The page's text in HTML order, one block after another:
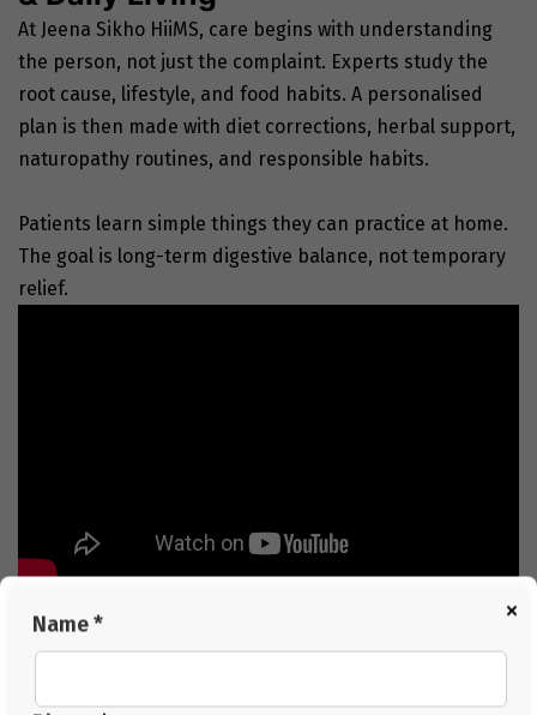
At Jeena Sikho HiiMS, care begins with understanding
the person, not just the complaint. Experts study the
root cause, lifestyle, and food habits. A personalised
plan is then made with diet corrections, herbal support,
naturopathy routines, and responsible habits.
Patients learn simple things they can practice at home.
The goal is long-term digestive balance, not temporary
relief.
Conclusion
systems show us a stable path toward balance by
×
Name *